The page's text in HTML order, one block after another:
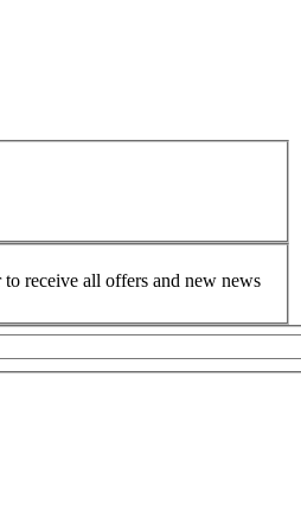
receive all offers and new news